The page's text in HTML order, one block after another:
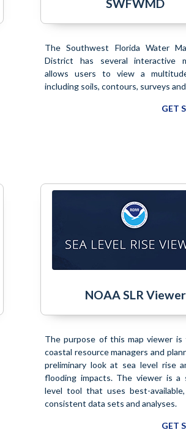
SWFWMD
The Southwest Florida Water
District has several interactive
allows users to view a
including soils, contours, surveys
GET
NOAA SLR Viewer
The purpose of this map viewer is
coastal resource managers and
preliminary look at sea level rise
flooding impacts. The viewer is a
level tool that uses best-
consistent data sets and analyses.
GET